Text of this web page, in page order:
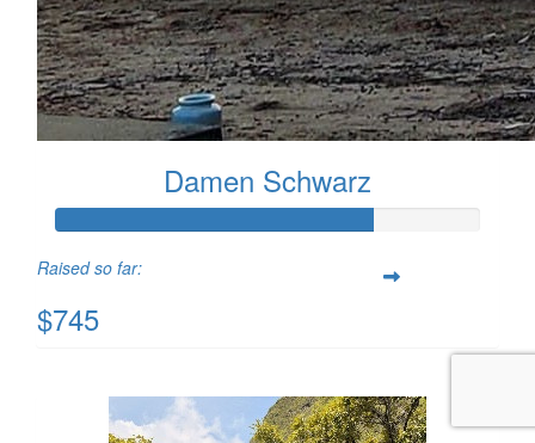
Damen Schwarz
Raised so far:
$745